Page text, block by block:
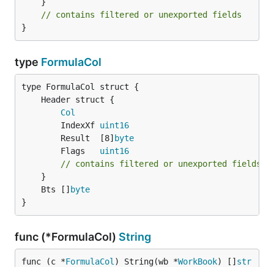
// contains filtered or unexported fields
}
type FormulaCol
Col
		IndexXf
uint16
		Result  [8]
byte
		Flags
uint16
// contains filtered or unexported fields
	Bts []
byte
}
func (*FormulaCol) String
func (c *FormulaCol ) String(wb *WorkBook) [] str